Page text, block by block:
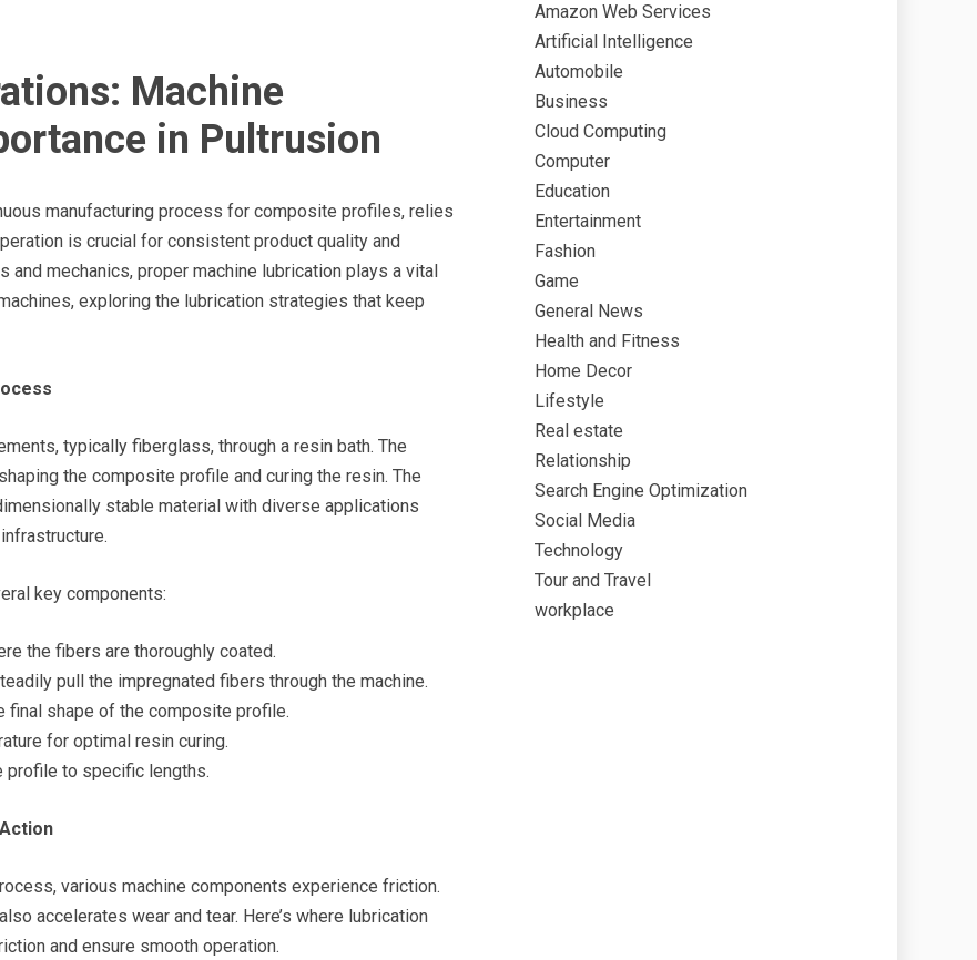
Machine
in Pultrusion
manufacturing process for composite profiles, relies
is crucial for consistent product quality and
mechanics, proper machine lubrication plays a vital
exploring the lubrication strategies that keep
typically fiberglass, through a resin bath. The
the composite profile and curing the resin. The
stable material with diverse applications
key components:
the fibers are thoroughly coated.
pull the impregnated fibers through the machine.
final shape of the composite profile.
for optimal resin curing.
profile to specific lengths.
various machine components experience friction.
accelerates wear and tear. Here’s where lubrication
and ensure smooth operation.
Amazon Web Services
Artificial Intelligence
Automobile
Business
Cloud Computing
Computer
Education
Entertainment
Fashion
Game
General News
Health and Fitness
Home Decor
Lifestyle
Real estate
Relationship
Search Engine Optimization
Social Media
Technology
Tour and Travel
workplace